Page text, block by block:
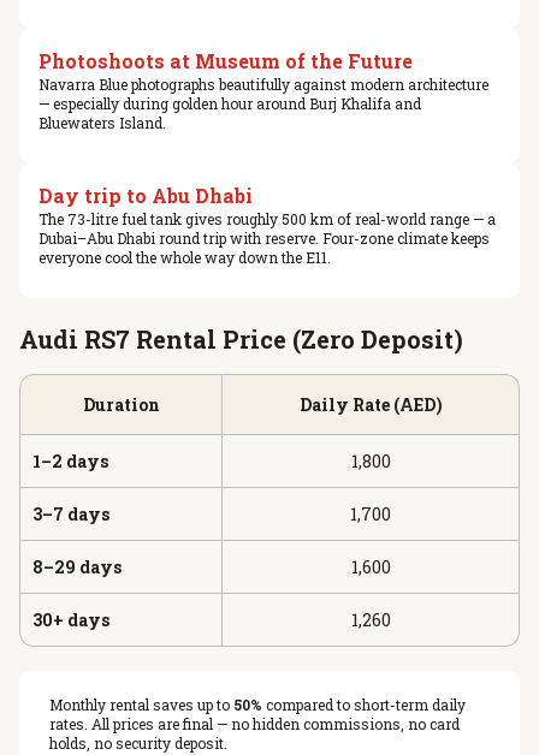
Photoshoots at Museum of the Future
Navarra Blue photographs beautifully against modern architecture
— especially during golden hour around Burj Khalifa and
Bluewaters Island.
Day trip to Abu Dhabi
The 73-litre fuel tank gives roughly 500 km of real-world range — a
Dubai–Abu Dhabi round trip with reserve. Four-zone climate keeps
everyone cool the whole way down the E11.
Audi RS7 Rental Price (Zero Deposit)
Duration Daily Rate (AED)
1–2 days 1,800
3–7 days 1,700
8–29 days 1,600
30+ days 1,260
Monthly rental saves up to 50% compared to short-term daily
rates. All prices are final — no hidden commissions, no card
holds, no security deposit.